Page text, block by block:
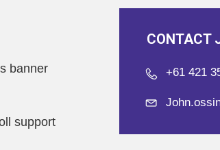
banner
support
CONTACT
+61 421